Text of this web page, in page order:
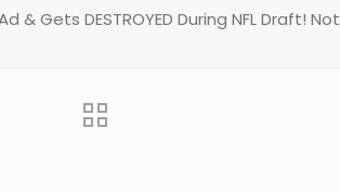
& Gets DESTROYED During NFL Draft!